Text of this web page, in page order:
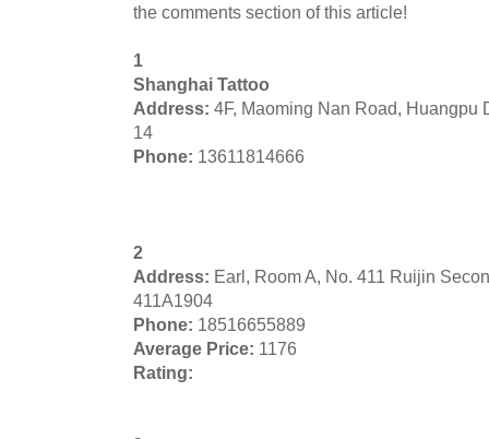
the comments section of this article!
1
Shanghai Tattoo
Address: 4F, Maoming Nan Road, Huangpu
14
Phone: 13611814666
2
Address: Earl, Room A, No. 411 Ruijin
411A1904
Phone: 18516655889
Average Price: 1176
Rating: